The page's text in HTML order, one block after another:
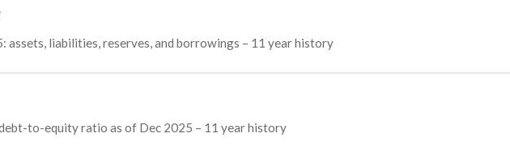
assets, liabilities, reserves, and borrowings – 11 year history
debt-to-equity ratio as of Dec 2025 – 11 year history